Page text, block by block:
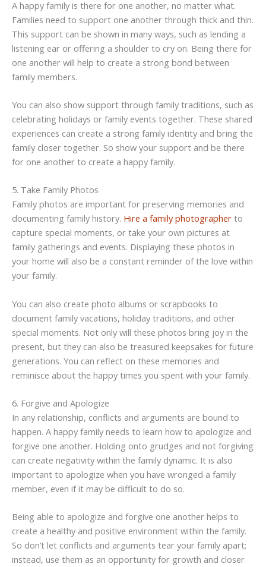
A happy family is there for one another, no matter what.
Families need to support one another through thick and thin.
This support can be shown in many ways, such as lending a
listening ear or offering a shoulder to cry on. Being there for
one another will help to create a strong bond between
family members.
You can also show support through family traditions, such as
celebrating holidays or family events together. These shared
experiences can create a strong family identity and bring the
family closer together. So show your support and be there
for one another to create a happy family.
5. Take Family Photos
Family photos are important for preserving memories and
documenting family history. Hire a family photographer to
capture special moments, or take your own pictures at
family gatherings and events. Displaying these photos in
your home will also be a constant reminder of the love within
your family.
You can also create photo albums or scrapbooks to
document family vacations, holiday traditions, and other
special moments. Not only will these photos bring joy in the
present, but they can also be treasured keepsakes for future
generations. You can reflect on these memories and
reminisce about the happy times you spent with your family.
6. Forgive and Apologize
In any relationship, conflicts and arguments are bound to
happen. A happy family needs to learn how to apologize and
forgive one another. Holding onto grudges and not forgiving
can create negativity within the family dynamic. It is also
important to apologize when you have wronged a family
member, even if it may be difficult to do so.
Being able to apologize and forgive one another helps to
create a healthy and positive environment within the family.
So don’t let conflicts and arguments tear your family apart;
instead, use them as an opportunity for growth and closer